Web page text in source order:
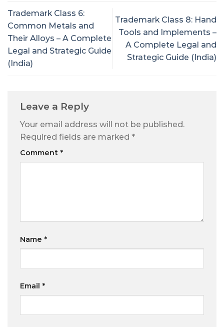
Trademark Class 6:
Common Metals and
Their Alloys – A Complete
Legal and Strategic Guide
(India)
Trademark Class 8: Hand
Tools and Implements –
A Complete Legal and
Strategic Guide (India)
Leave a Reply
Your email address will not be published.
Required fields are marked *
Comment *
Name *
Email *